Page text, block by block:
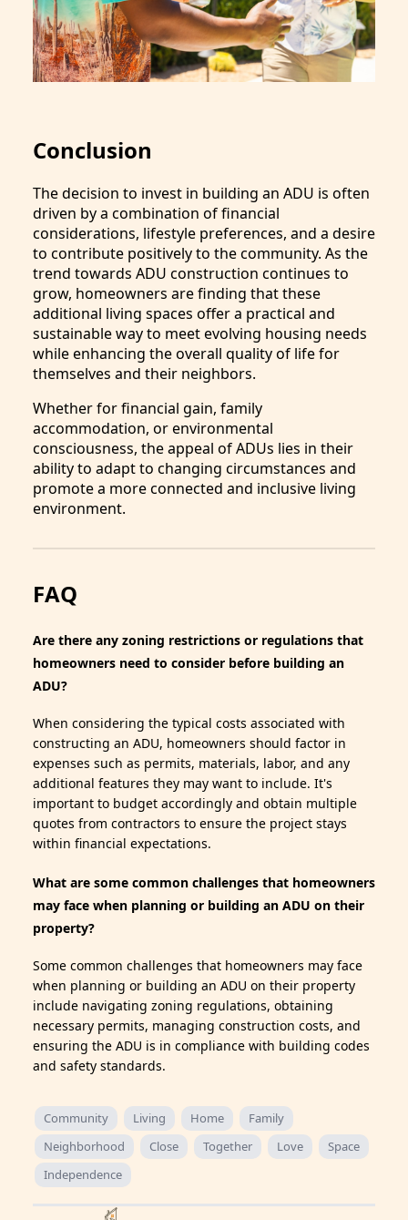
Conclusion
The decision to invest in building an ADU is often
driven by a combination of financial
considerations, lifestyle preferences, and a desire
to contribute positively to the community. As the
trend towards ADU construction continues to
grow, homeowners are finding that these
additional living spaces offer a practical and
sustainable way to meet evolving housing needs
while enhancing the overall quality of life for
themselves and their neighbors.
Whether for financial gain, family
accommodation, or environmental
consciousness, the appeal of ADUs lies in their
ability to adapt to changing circumstances and
promote a more connected and inclusive living
environment.
FAQ
Are there any zoning restrictions or regulations that
homeowners need to consider before building an
ADU?
When considering the typical costs associated with
constructing an ADU, homeowners should factor in
expenses such as permits, materials, labor, and any
additional features they may want to include. It's
important to budget accordingly and obtain multiple
quotes from contractors to ensure the project stays
within financial expectations.
What are some common challenges that homeowners
may face when planning or building an ADU on their
property?
Some common challenges that homeowners may face
when planning or building an ADU on their property
include navigating zoning regulations, obtaining
necessary permits, managing construction costs, and
ensuring the ADU is in compliance with building codes
and safety standards.
Community Living Home
Family
Neighborhood
Close Together Love
Space
Independence